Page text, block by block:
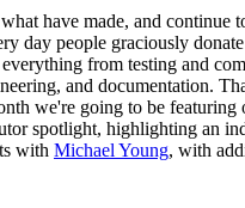
have made, and continue
day people graciously
from testing and
and documentation.
we're going to be featuring
spotlight, highlighting an
with Michael Young, with